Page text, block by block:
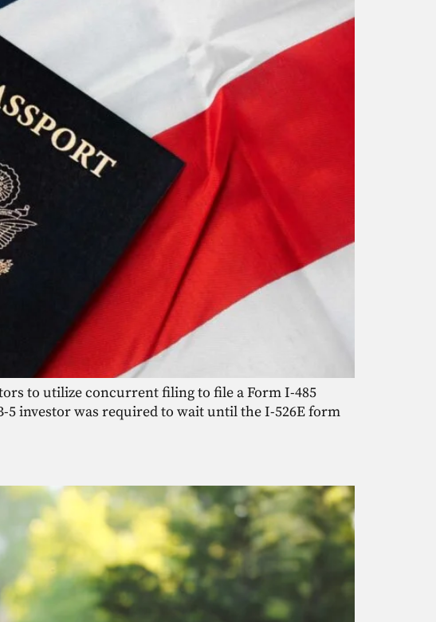
to utilize concurrent filing to file a Form I-485
5 investor was required to wait until the I-526E form